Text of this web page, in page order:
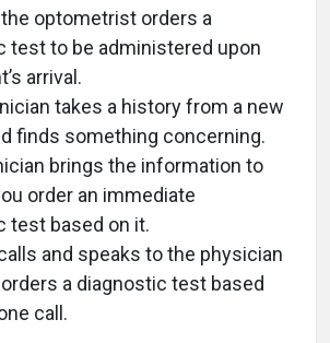
optometrist orders a
test to be administered upon
arrival.
takes a history from a new
finds something concerning.
brings the information to
order an immediate
test based on it.
and speaks to the physician
a diagnostic test based
call.